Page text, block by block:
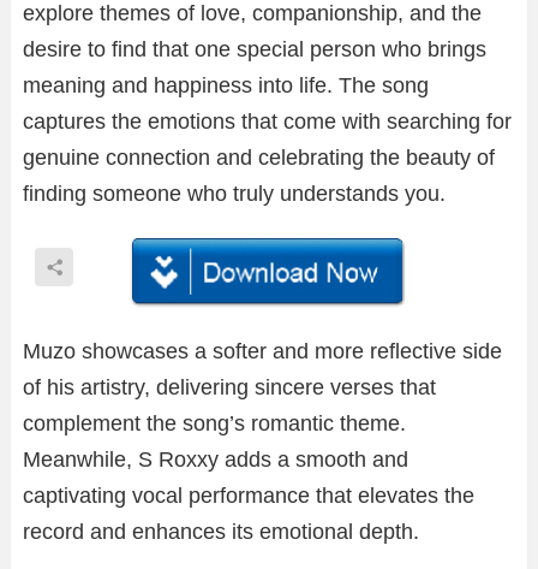
explore themes of love, companionship, and the
desire to find that one special person who brings
meaning and happiness into life. The song
captures the emotions that come with searching for
genuine connection and celebrating the beauty of
finding someone who truly understands you.
Muzo showcases a softer and more reflective side
of his artistry, delivering sincere verses that
complement the song’s romantic theme.
Meanwhile, S Roxxy adds a smooth and
captivating vocal performance that elevates the
record and enhances its emotional depth.